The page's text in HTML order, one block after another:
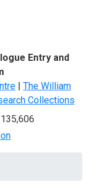
Entry and
| The William
Collections